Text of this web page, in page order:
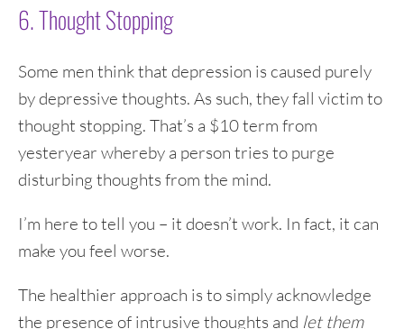
6. Thought Stopping
Some men think that depression is caused purely
by depressive thoughts. As such, they fall victim to
thought stopping. That’s a $10 term from
yesteryear whereby a person tries to purge
disturbing thoughts from the mind.
I’m here to tell you – it doesn’t work. In fact, it can
make you feel worse.
The healthier approach is to simply acknowledge
the presence of intrusive thoughts and let them